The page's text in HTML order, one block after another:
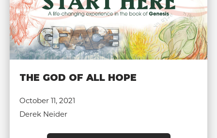
THE GOD OF ALL HOPE
October 11, 2021
Derek Neider